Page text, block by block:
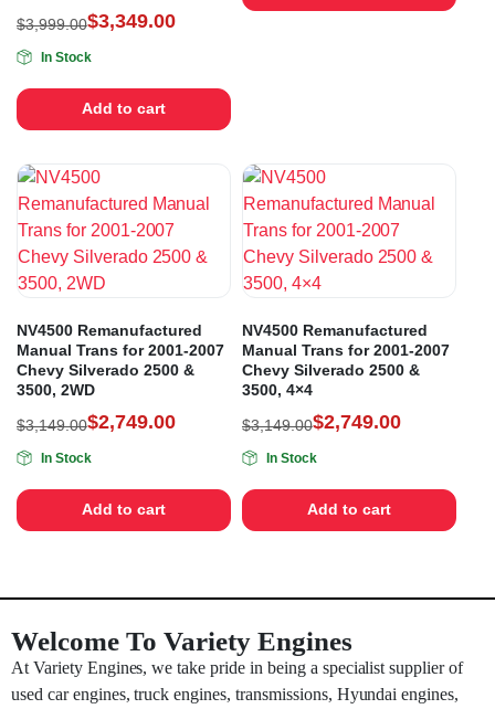
$3,999.00$3,349.00
In Stock
Add to cart
NV4500 Remanufactured
Manual Trans for 2001-2007
Chevy Silverado 2500 &
3500, 2WD
$3,149.00$2,749.00
In Stock
Add to cart
NV4500 Remanufactured
Manual Trans for 2001-2007
Chevy Silverado 2500 &
3500, 4×4
$3,149.00$2,749.00
In Stock
Add to cart
Welcome To Variety Engines
At Variety Engines, we take pride in being a specialist supplier of
used car engines, truck engines, transmissions, Hyundai engines,